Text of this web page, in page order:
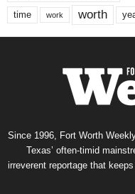
time work worth
Since 1996, Fort Worth
Texas’ often-timid
irreverent reportage that